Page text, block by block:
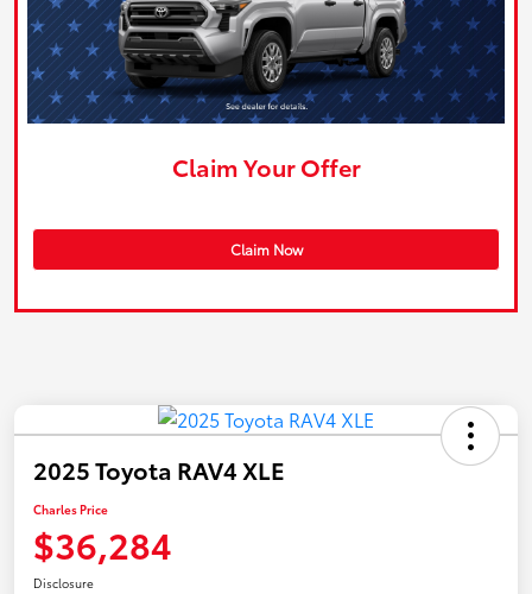
Claim Your Offer
Claim Now
2025 Toyota RAV4 XLE
Charles Price
$36,284
Disclosure